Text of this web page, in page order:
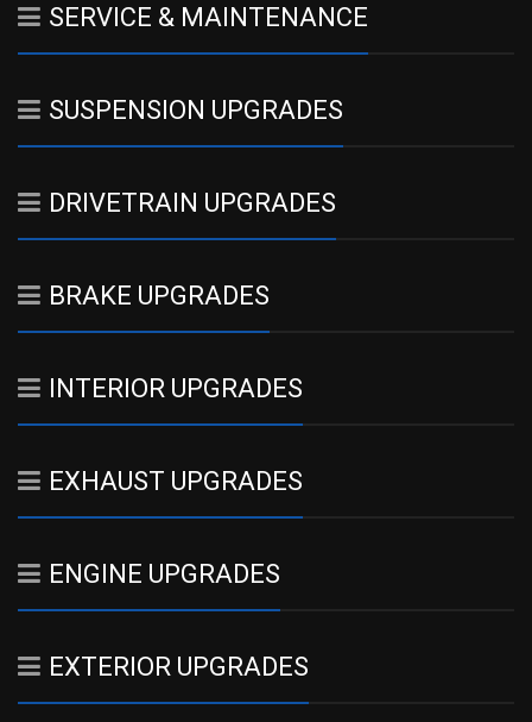
SERVICE & MAINTENANCE
SUSPENSION UPGRADES
DRIVETRAIN UPGRADES
BRAKE UPGRADES
INTERIOR UPGRADES
EXHAUST UPGRADES
ENGINE UPGRADES
EXTERIOR UPGRADES